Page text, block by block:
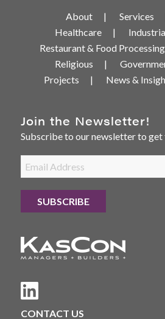
About Services
Healthcare
Restaurant & Food Processing
Religious
Projects
News &
Join the Newsletter!
Subscribe to our newsletter to
CONTACT US